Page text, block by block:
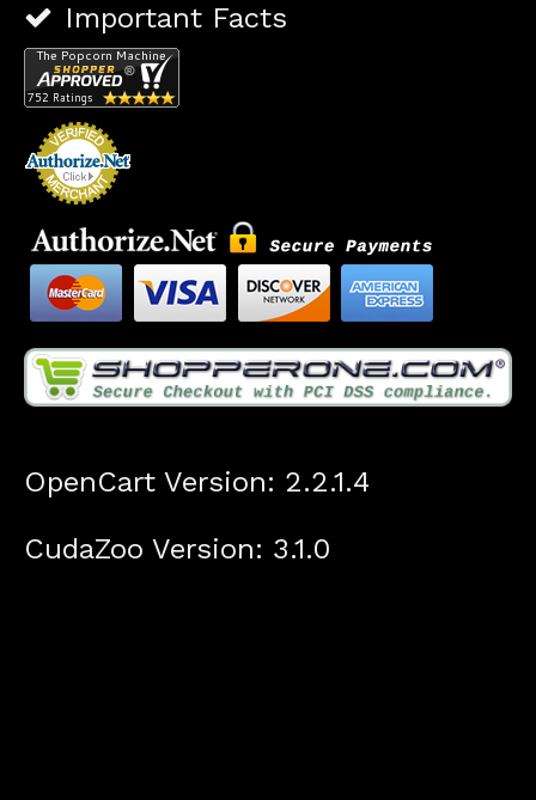
Important Facts
OpenCart Version: 2.2.1.4
CudaZoo Version: 3.1.0